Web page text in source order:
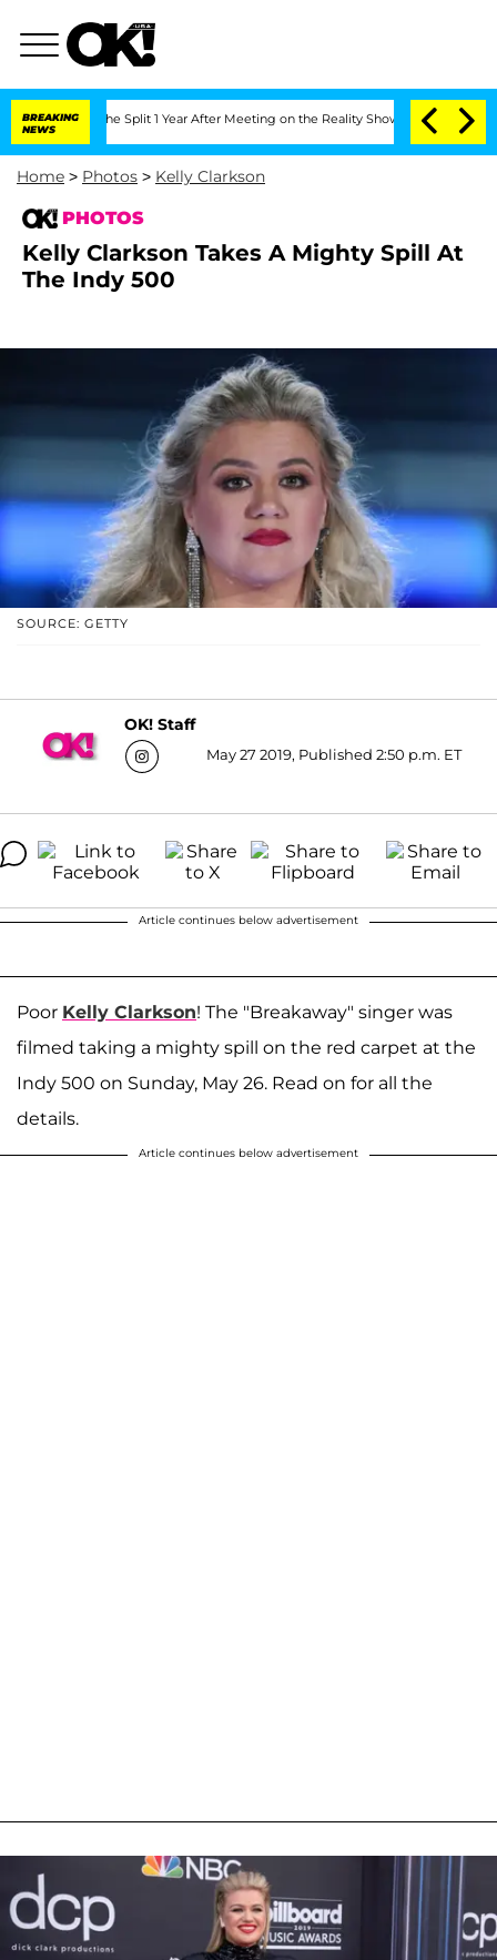
BREAKING
NEWS
Split 1 Year After Meeting on the Reality Show Senate Votes to
Home > Photos > Kelly Clarkson
PHOTOS
Kelly Clarkson Takes A Mighty Spill At
The Indy 500
SOURCE: GETTY
OK! Staff
May 27 2019, Published 2:50 p.m. ET
Article continues below advertisement
Poor Kelly Clarkson! The "Breakaway" singer was
filmed taking a mighty spill on the red carpet at the
Indy 500 on Sunday, May 26. Read on for all the
details.
Article continues below advertisement